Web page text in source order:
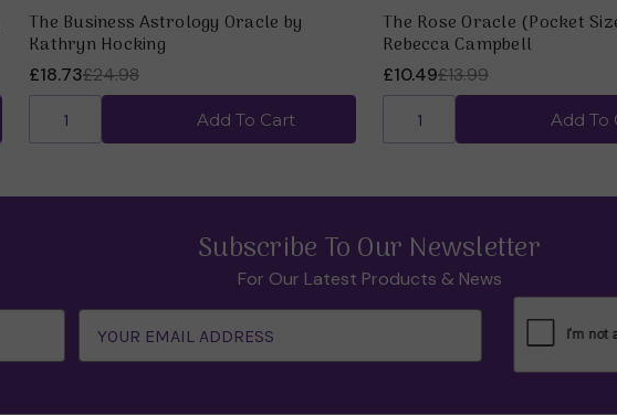
The Business Astrology Oracle by
Kathryn Hocking
£24.98
£18.73
Add To Cart
The Rose Oracle (Pocket
Rebecca Campbell
£13.99
£10.49
Add To
Subscribe To Our Newsletter
For Our Latest Products & News